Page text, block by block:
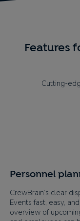
Features
Cutting-
Personnel
CrewBrain’s clear
Events fast, easy,
overview of